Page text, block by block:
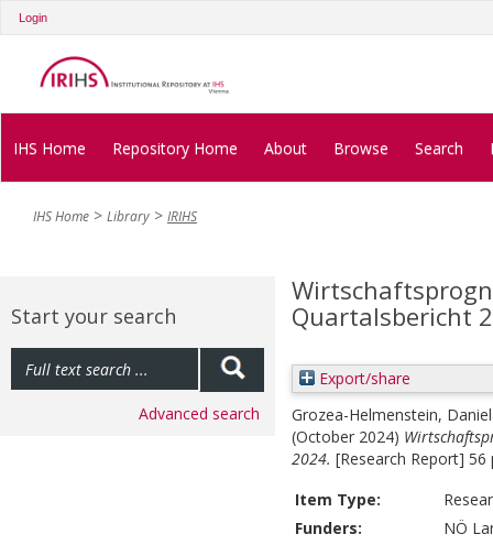
Login
IHS Home Repository Home About Browse Search
IHS Home Library IRIHS
Start your search
Advanced search
Quartalsbericht
Export/share
Grozea-Helmenstein,
(October 2024)
2024. [Research Report] 56
Item Type:
Funders:
NÖ